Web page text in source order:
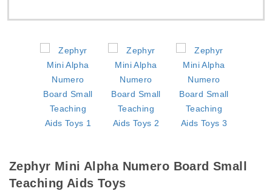
Zephyr Mini Alpha Numero Board Small
Teaching Aids Toys